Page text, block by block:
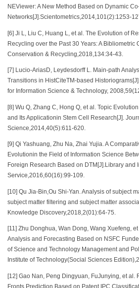
NEViewer: A New Method Based on Dynamic
Networks[J].Scientometrics,2014,101(2):1253-
[6] Ji L, Liu C, Huang L, et al. The Evolution of
Recycling over the Past 30 Years: A Bibliometric
Conservation & Recycling,2018,134:34-43.
[7] Lucio-AriasD, Leydesdorff L. Main-path
Transitions in HistCiteTM-based
for Information Science & Technology,
[8] Wu Q, Zhang C, Hong Q, et al. Topic
and Its Applicationin Stem Cell Research[J].
Science,2014,40(5):611-620.
[9] Qi Yashuang, Zhu Na, Zhai Yujia. A
Evolutionin the Field of Information Science
Foreign Research Based on DTM[J].Library and
Service,2016,60(16):99-109.
[10] Qu Jia-Bin,Ou Shi-Yan. Analysis of subject
subject matter filtering and subject matter
Knowledge Discovery,2018,2(01):64-75.
[11] Zhu Donghua, Wan Dong, Wang Xuefeng,
Analysis and Forecasting Based on NSFC
of Science and Technology Management and
Institute of Technology(Social Sciences
[12] Gao Nan, Peng Dingyuan, FuJunying, et al.
Fronts Prediction Based on Patent IPC